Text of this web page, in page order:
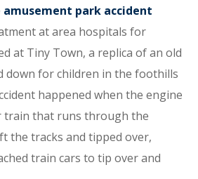
amusement park accident
at area hospitals for
at Tiny Town, a replica of an old
down for children in the foothills
happened when the engine
train that runs through the
the tracks and tipped over,
train cars to tip over and